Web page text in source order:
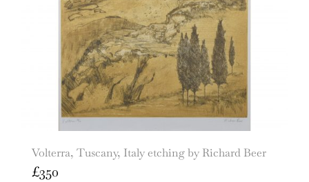
Volterra, Tuscany, Italy etching by Richard Beer
£350